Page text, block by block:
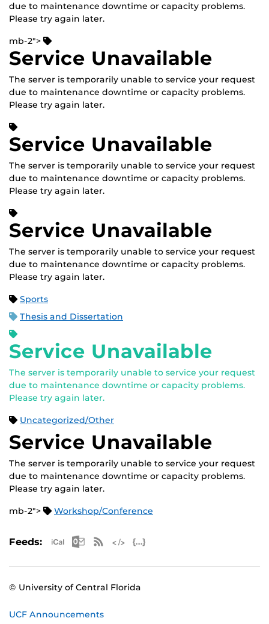
due to maintenance downtime or capacity problems.
Please try again later.
mb-2">
Service Unavailable
The server is temporarily unable to service your request
due to maintenance downtime or capacity problems.
Please try again later.
Service Unavailable
The server is temporarily unable to service your request
due to maintenance downtime or capacity problems.
Please try again later.
Service Unavailable
The server is temporarily unable to service your request
due to maintenance downtime or capacity problems.
Please try again later.
Sports
Thesis and Dissertation
Service Unavailable
The server is temporarily unable to service your request
due to maintenance downtime or capacity problems.
Please try again later.
Uncategorized/Other
Service Unavailable
The server is temporarily unable to service your request
due to maintenance downtime or capacity problems.
Please try again later.
mb-2"> Workshop/Conference
Feeds: Apple iCal Feed (ICS)
Microsoft Outlook Feed (ICS)
RSS Feed
© University of Central Florida
UCF Announcements